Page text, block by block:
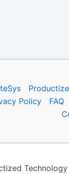
Policy
FAQ